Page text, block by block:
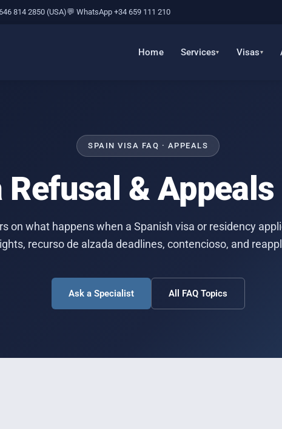
814 2850 (USA)💬 WhatsApp +34 659 111 210
Home Services Visas
SPAIN VISA FAQ · APPEALS
Refusal & Appeals
on what happens when a Spanish visa or residency
recurso de alzada deadlines, contencioso, and
Ask a Specialist All FAQ Topics